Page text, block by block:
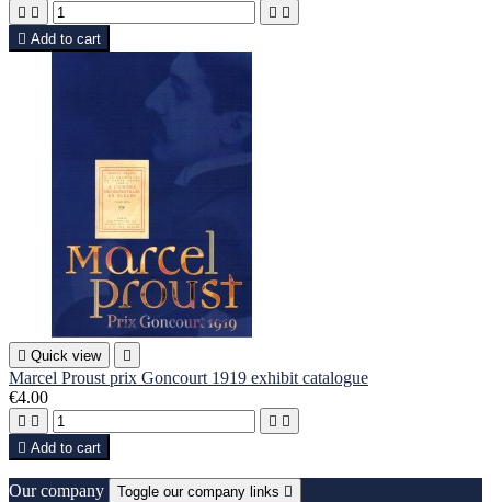
   
 Add to cart
 Quick view 
Marcel Proust prix Goncourt 1919 exhibit catalogue
€4.00
   
 Add to cart
Our company Toggle our company links 